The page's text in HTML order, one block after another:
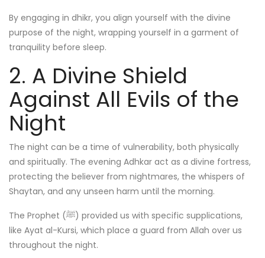
By engaging in dhikr, you align yourself with the divine
purpose of the night, wrapping yourself in a garment of
tranquility before sleep.
2. A Divine Shield
Against All Evils of the
Night
The night can be a time of vulnerability, both physically
and spiritually. The evening Adhkar act as a divine fortress,
protecting the believer from nightmares, the whispers of
Shaytan, and any unseen harm until the morning.
The Prophet (ﷺ) provided us with specific supplications,
like Ayat al-Kursi, which place a guard from Allah over us
throughout the night.